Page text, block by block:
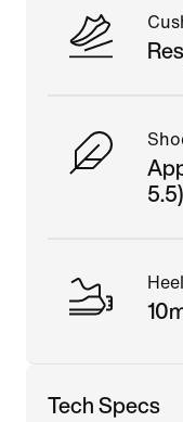
5.5)
Tech Specs